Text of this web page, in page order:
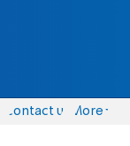
Contact us More